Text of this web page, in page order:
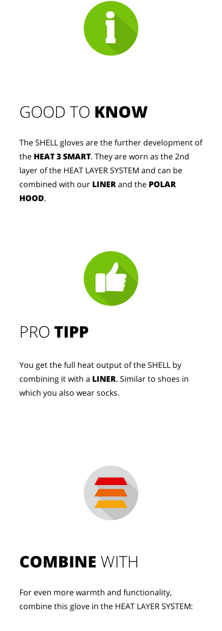
PROTIPP
You get the full heat output of the SHELL by
combining it with a LINER. Similar to shoes in
which you also wear socks.
GOOD TO KNOW
The SHELL gloves are the further development of
the HEAT 3 SMART. They are worn as the 2nd
layer of the HEAT LAYER SYSTEM and can be
combined with our LINERand the POLAR
HOOD.
COMBINE WITH
For even more warmth and functionality,
combine this glove in the HEAT LAYER SYSTEM: